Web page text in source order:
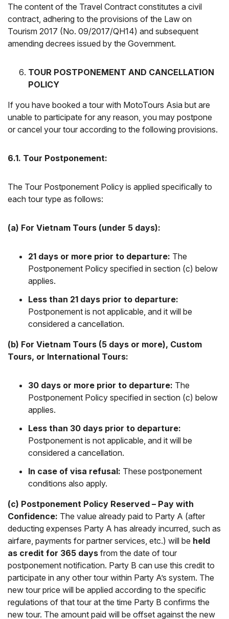
The content of the Travel Contract constitutes a civil
contract, adhering to the provisions of the Law on
Tourism 2017 (No. 09/2017/QH14) and subsequent
amending decrees issued by the Government.
TOUR POSTPONEMENT AND CANCELLATION
POLICY
If you have booked a tour with MotoTours Asia but are
unable to participate for any reason, you may postpone
or cancel your tour according to the following provisions.
6.1. Tour Postponement:
The Tour Postponement Policy is applied specifically to
each tour type as follows:
(a) For Vietnam Tours (under 5 days):
21 days or more prior to departure: The
Postponement Policy specified in section (c) below
applies.
Less than 21 days prior to departure:
Postponement is not applicable, and it will be
considered a cancellation.
(b) For Vietnam Tours (5 days or more), Custom
Tours, or International Tours:
30 days or more prior to departure: The
Postponement Policy specified in section (c) below
applies.
Less than 30 days prior to departure:
Postponement is not applicable, and it will be
considered a cancellation.
In case of visa refusal: These postponement
conditions also apply.
(c) Postponement Policy Reserved – Pay with
Confidence: The value already paid to Party A (after
deducting expenses Party A has already incurred, such as
airfare, payments for partner services, etc.) will be held
as credit for 365 days from the date of tour
postponement notification. Party B can use this credit to
participate in any other tour within Party A’s system. The
new tour price will be applied according to the specific
regulations of that tour at the time Party B confirms the
new tour. The amount paid will be offset against the new